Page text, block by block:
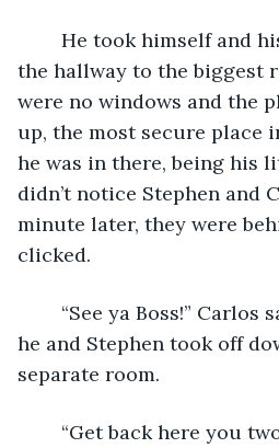
He took himself and
the hallway to the biggest
were no windows and the
up, the most secure place
he was in there, being his
didn’t notice Stephen and
minute later, they were
clicked.
“See ya Boss!” Carlos
he and Stephen took off
separate room.
“Get back here you